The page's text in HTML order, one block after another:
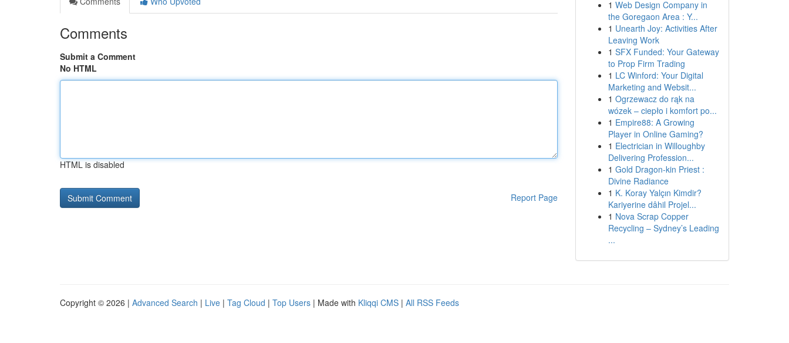
Comments
Submit a Comment
No HTML
HTML is disabled
Report Page
1 Web Design Company in
the Goregaon Area : Y...
1 Unearth Joy: Activities After
Leaving Work
1 SFX Funded: Your Gateway
to Prop Firm Trading
1 LC Winford: Your Digital
Marketing and Websit...
1 Ogrzewacz do rąk na
wózek – ciepło i komfort po...
1 Empire88: A Growing
Player in Online Gaming?
1 Electrician in Willoughby
Delivering Profession...
1 Gold Dragon-kin Priest :
Divine Radiance
1 K. Koray Yalçın Kimdir?
Kariyerine dâhil Projel...
1 Nova Scrap Copper
Recycling – Sydney’s Leading
...
Copyright © 2026 | Advanced Search | Live | Tag Cloud | Top Users | Made with Kliqqi CMS | All RSS Feeds